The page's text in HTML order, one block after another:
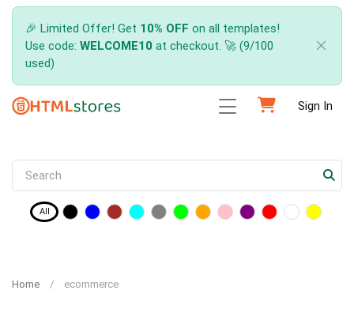
🎉 Limited Offer! Get 10% OFF on all templates!
Use code: WELCOME10 at checkout. 🚀 (9/100
used)
Sign In
All
Home ecommerce